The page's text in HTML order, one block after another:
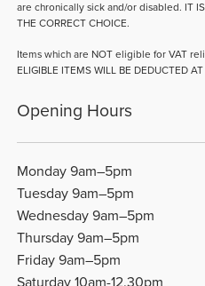
are chronically sick and/or disabled. IT IS
THE CORRECT CHOICE.
Items which are NOT eligible for VAT
ELIGIBLE ITEMS WILL BE DEDUCTED
Opening Hours
Monday 9am–5pm
Tuesday 9am–5pm
Wednesday 9am–5pm
Thursday 9am–5pm
Friday 9am–5pm
Saturday 10am-12.30pm